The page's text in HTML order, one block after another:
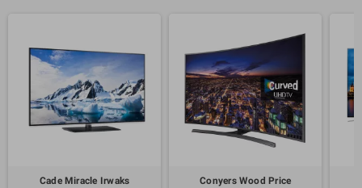
Cade Miracle Irwaks Conyers Wood Price